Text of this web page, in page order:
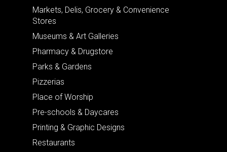
Markets, Delis, Grocery & Convenience
Stores
Museums & Art Galleries
Pharmacy & Drugstore
Parks & Gardens
Pizzerias
Place of Worship
Pre-schools & Daycares
Printing & Graphic Designs
Restaurants